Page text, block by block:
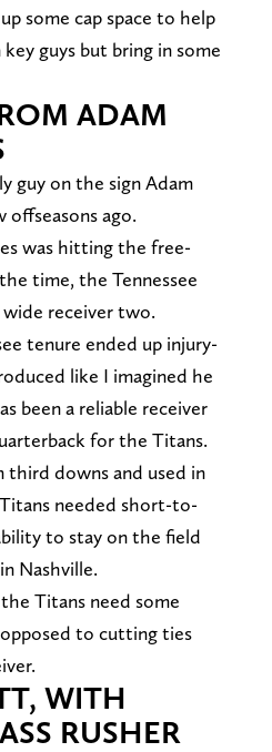
some cap space to help
guys but bring in some
ADAM
guy on the sign Adam
offseasons ago.
was hitting the free-
time, the Tennessee
receiver two.
tenure ended up injury-
like I imagined he
been a reliable receiver
for the Titans.
third downs and used in
needed short-to-
to stay on the field
Nashville.
Titans need some
to cutting ties
WITH
RUSHER